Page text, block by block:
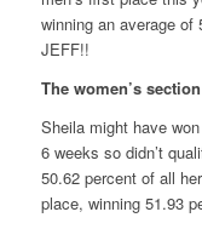
winning an average
JEFF!!
The women’s section
Sheila might have
6 weeks so didn’t
50.62 percent of all
place, winning 51.93